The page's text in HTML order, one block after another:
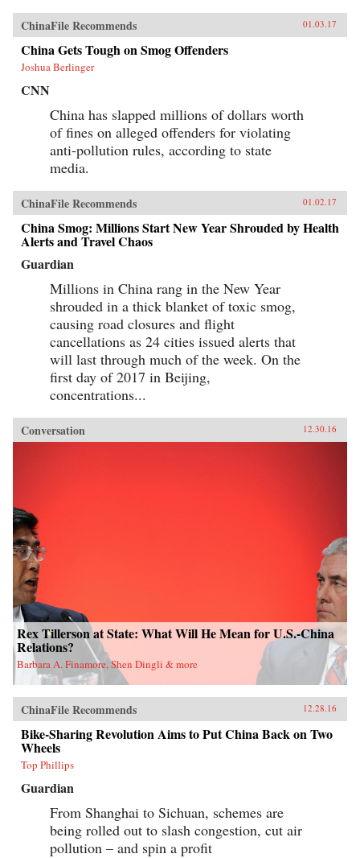
ChinaFile Recommends 01.03.17
China Gets Tough on Smog Offenders
Joshua Berlinger
CNN
China has slapped millions of dollars worth
of fines on alleged offenders for violating
anti-pollution rules, according to state
media.
ChinaFile Recommends 01.02.17
China Smog: Millions Start New Year Shrouded by Health
Alerts and Travel Chaos
Guardian
Millions in China rang in the New Year
shrouded in a thick blanket of toxic smog,
causing road closures and flight
cancellations as 24 cities issued alerts that
will last through much of the week. On the
first day of 2017 in Beijing,
concentrations...
Conversation 12.30.16
Rex Tillerson at State: What Will He Mean for U.S.-China
Relations?
Barbara A. Finamore, Shen Dingli & more
ChinaFile Recommends 12.28.16
Bike-Sharing Revolution Aims to Put China Back on Two
Wheels
Top Phillips
Guardian
From Shanghai to Sichuan, schemes are
being rolled out to slash congestion, cut air
pollution – and spin a profit